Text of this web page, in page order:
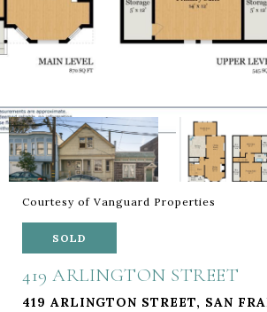
Courtesy of Vanguard Properties
SOLD
419 ARLINGTON STREET
419 ARLINGTON STREET, SAN